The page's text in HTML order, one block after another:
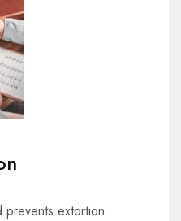
prevents extortion